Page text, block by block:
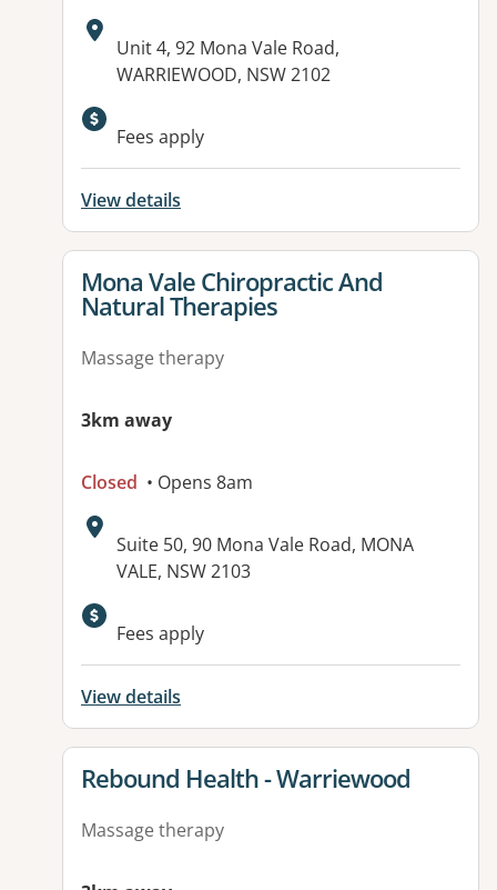
Address:
Unit 4, 92 Mona Vale Road,
WARRIEWOOD, NSW 2102
Available facilities:
Fees apply
View details
View details for
Mona Vale Chiropractic And
Natural Therapies
Massage therapy
3km away
Closed • Opens 8am
Address:
Suite 50, 90 Mona Vale Road, MONA
VALE, NSW 2103
Fees apply
View details
View details for
Rebound Health - Warriewood
Massage therapy